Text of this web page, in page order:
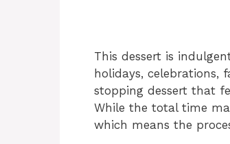
This dessert is
holidays, celebrations,
stopping dessert that
While the total time
which means the